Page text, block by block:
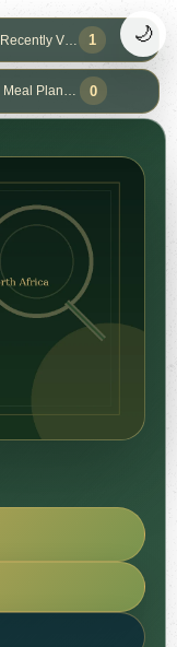
Recently Viewed
1
Meal Planner 0
🌙